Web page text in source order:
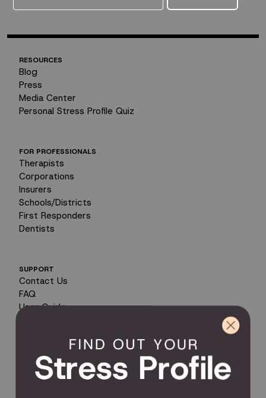
RESOURCES
Blog
Press
Media Center
Personal Stress Profile Quiz
FOR PROFESSIONALS
Therapists
Corporations
Insurers
Schools/Districts
First Responders
Dentists
SUPPORT
Contact Us
FAQ
User Guide
Product Coverage
Return Policy
Order Tracking